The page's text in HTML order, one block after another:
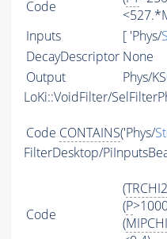
Code
Inputs
[ 'Phys/
DecayDescriptor None
Output
Phys/
LoKi::VoidFilter/
Code CONTAINS('Phys/
FilterDesktop/
Code
(
(P
(